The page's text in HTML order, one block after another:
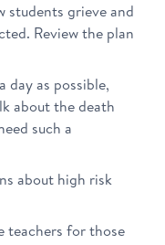
students grieve and
Review the plan
day as possible,
about the death
such a
about high risk
teachers for those